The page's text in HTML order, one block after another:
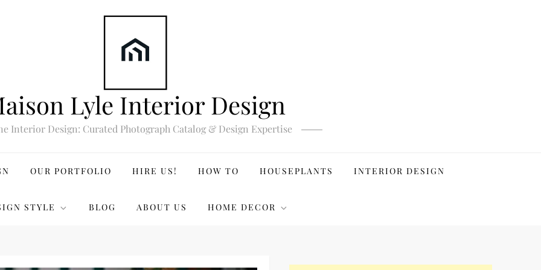
Lyle Interior Design
Interior Design: Curated Photograph Catalog & Design Expertise
OUR PORTFOLIO HIRE US! HOW TO HOUSEPLANTS INTERIOR DESIGN
STYLE BLOG ABOUT US HOME DECOR